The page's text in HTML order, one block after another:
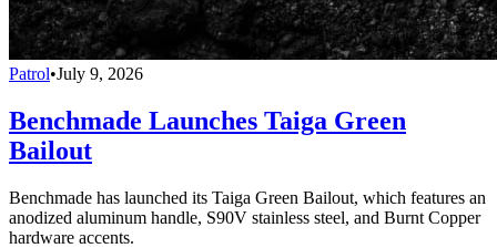
Patrol•July 9, 2026
Benchmade Launches Taiga Green
Bailout
Benchmade has launched its Taiga Green Bailout, which features an
anodized aluminum handle, S90V stainless steel, and Burnt Copper
hardware accents.